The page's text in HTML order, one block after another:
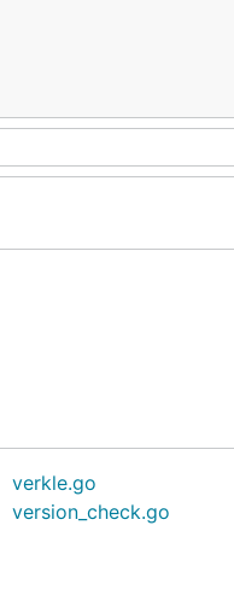
verkle.go
version_check.go